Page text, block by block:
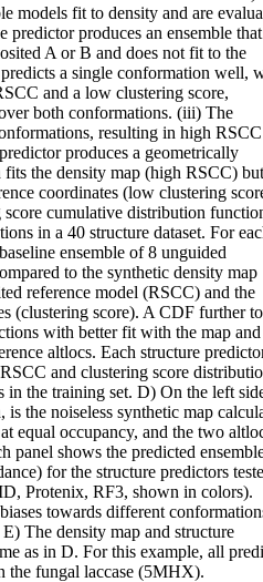
models fit to density and are
predictor produces an ensemble
A or B and does not fit to the
a single conformation well,
and a low clustering score,
both conformations. (iii) The
resulting in high
produces a geometrically
fits the density map (high RSCC) but
coordinates (low clustering
cumulative distribution
in a 40 structure dataset. For
ensemble of 8 unguided
to the synthetic density map
reference model (RSCC) and the
(clustering score). A CDF further
with better fit with the map and
altlocs. Each structure
and clustering score
in the training set. D) On the left
is the noiseless synthetic map
equal occupancy, and the two
panel shows the predicted
for the structure predictors
Protenix, RF3, shown in colors).
towards different
The density map and structure
as in D. For this example, all
the fungal laccase (5MHX).